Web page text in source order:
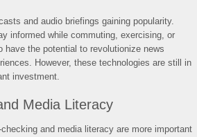
and audio briefings gaining popularity.
informed while commuting, exercising, or
the potential to revolutionize news
However, these technologies are still in
investment.
Media Literacy
and media literacy are more important